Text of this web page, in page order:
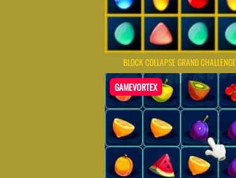
BLOCK COLLAPSE GRAND CHALLENGE
GAMEVORTEX